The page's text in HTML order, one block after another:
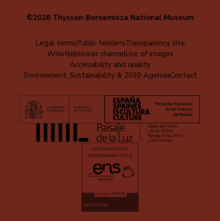
©2026 Thyssen-Bornemisza National Museum
Legal termsPublic tendersTransparency site
Whistleblower channelUse of images
Accessibility and quality
Environment, Sustainability & 2030 AgendaContact